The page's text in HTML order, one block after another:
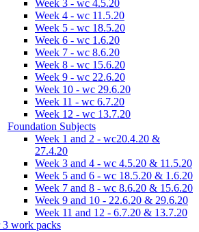
Week 3 - wc 4.5.20
Week 4 - wc 11.5.20
Week 5 - wc 18.5.20
Week 6 - wc 1.6.20
Week 7 - wc 8.6.20
Week 8 - wc 15.6.20
Week 9 - wc 22.6.20
Week 10 - wc 29.6.20
Week 11 - wc 6.7.20
Week 12 - wc 13.7.20
Foundation Subjects
Week 1 and 2 - wc20.4.20 &
27.4.20
Week 3 and 4 - wc 4.5.20 & 11.5.20
Week 5 and 6 - wc 18.5.20 & 1.6.20
Week 7 and 8 - wc 8.6.20 & 15.6.20
Week 9 and 10 - 22.6.20 & 29.6.20
Week 11 and 12 - 6.7.20 & 13.7.20
3 work packs